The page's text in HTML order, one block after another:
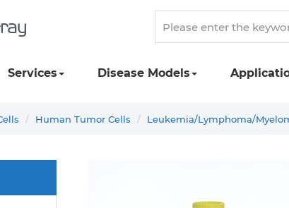
Services Disease Models
Human Tumor Cells Leukemia/Lymphoma/